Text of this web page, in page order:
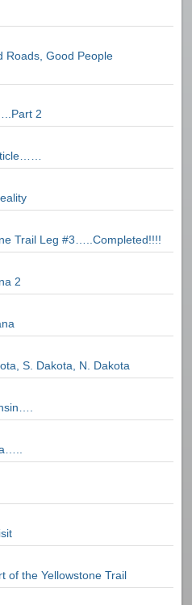
Roads, Good People
2
Trail Leg #3…..Completed!!!!
2
S. Dakota, N. Dakota
of the Yellowstone Trail